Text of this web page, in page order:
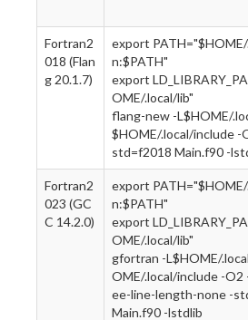
Fortran2
018 (Flan
g 20.1.7)
export
n:$PATH"
export
OME/.local/lib"
flang-new -L$HOME/
$HOME/.local/include -
std=f2018 Main.f90 -
Fortran2
023 (GC
C 14.2.0)
export
n:$PATH"
export
OME/.local/lib"
gfortran -L$HOME/
OME/.local/include -O2
ee-line-length-none -
Main.f90 -lstdlib